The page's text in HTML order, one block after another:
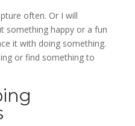
often. Or I will
something happy or a fun
it with doing something.
or find something to